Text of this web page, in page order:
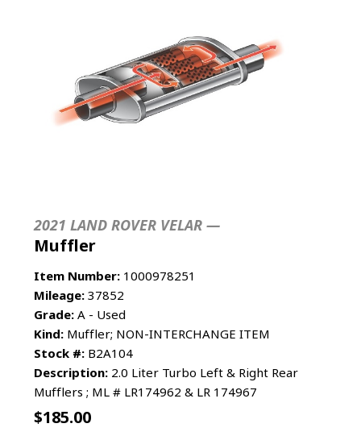
2021 LAND ROVER VELAR —
Muffler
Item Number: 1000978251
Mileage: 37852
Grade: A - Used
Kind: Muffler; NON-INTERCHANGE ITEM
Stock #: B2A104
Description: 2.0 Liter Turbo Left & Right Rear
Mufflers ; ML # LR174962 & LR 174967
$185.00